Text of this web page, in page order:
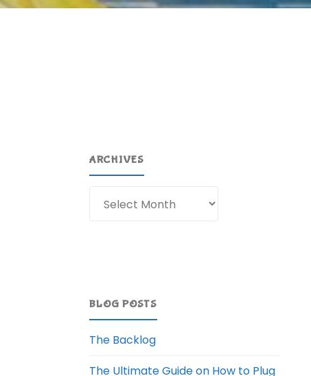
ARCHIVES
BLOG POSTS
The Backlog
The Ultimate Guide on How to Plug